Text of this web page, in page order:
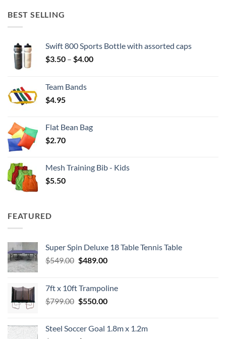
BEST SELLING
Swift 800 Sports Bottle with assorted caps
$3.50 – $4.00Price
Team Bands
$4.95
Flat Bean Bag
$2.70
Mesh Training Bib - Kids
$5.50
FEATURED
Super Spin Deluxe 18 Table Tennis Table
$549.00 Original
$549.00.
$489.00Current
$489.00.
7ft x 10ft Trampoline
$799.00 Original
$799.00.
$550.00Current
$550.00.
Steel Soccer Goal 1.8m x 1.2m